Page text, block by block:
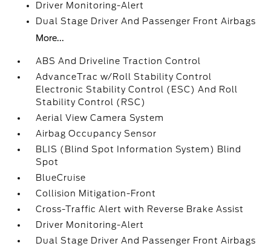
Driver Monitoring-Alert
Dual Stage Driver And Passenger Front Airbags
More...
ABS And Driveline Traction Control
AdvanceTrac w/Roll Stability Control
Electronic Stability Control (ESC) And Roll
Stability Control (RSC)
Aerial View Camera System
Airbag Occupancy Sensor
BLIS (Blind Spot Information System) Blind
Spot
BlueCruise
Collision Mitigation-Front
Cross-Traffic Alert with Reverse Brake Assist
Driver Monitoring-Alert
Dual Stage Driver And Passenger Front Airbags